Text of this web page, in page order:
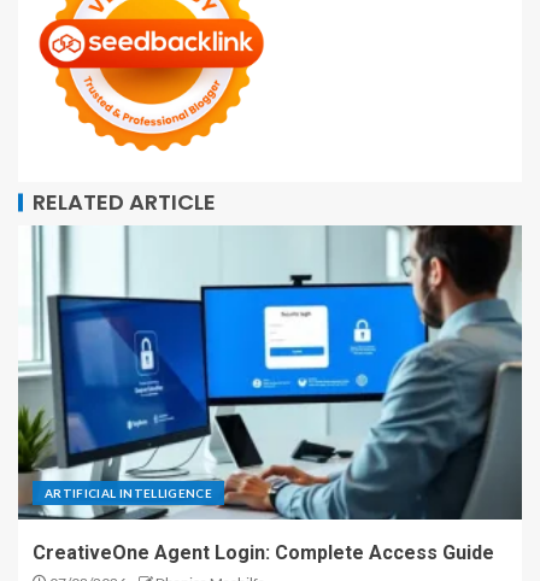
RELATED ARTICLE
ARTIFICIAL INTELLIGENCE
CreativeOne Agent Login: Complete Access Guide